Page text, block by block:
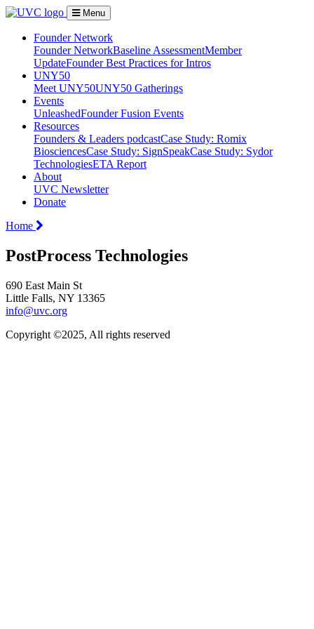
Menu
Founder Network
Founder NetworkBaseline AssessmentMember
UpdateFounder Best Practices for Intros
UNY50
Meet UNY50UNY50 Gatherings
Events
UnleashedFounder Fusion Events
Resources
Founders & Leaders podcastCase Study: Romix
BiosciencesCase Study: SignSpeakCase Study: Sydor
TechnologiesETA Report
About
UVC Newsletter
Donate
Home
PostProcess Technologies
690 East Main St
Little Falls, NY 13365
info@uvc.org
Copyright ©2025, All rights reserved